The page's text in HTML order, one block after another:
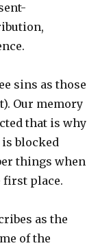
sins as those
Our memory
that is why
is blocked
things when
first place.
as the
of the